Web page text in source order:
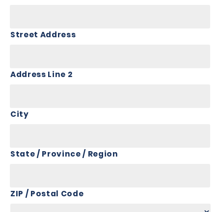
Street Address
Address Line 2
City
State / Province / Region
ZIP / Postal Code